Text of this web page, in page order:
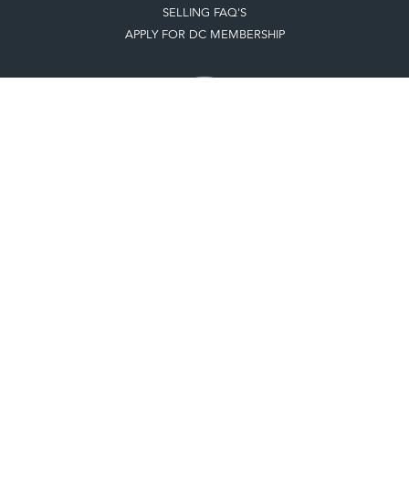
SELLING FAQ'S
APPLY FOR DC MEMBERSHIP